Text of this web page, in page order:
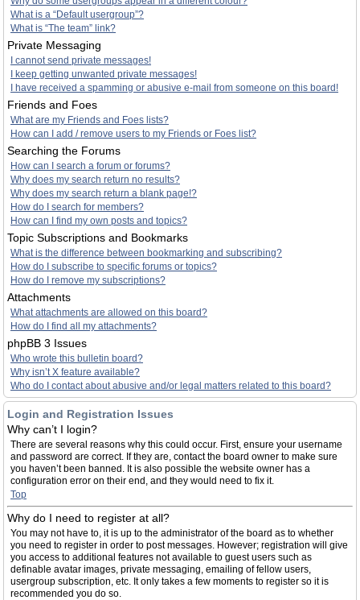
What is a “Default usergroup”?
What is “The team” link?
Private Messaging
I cannot send private messages!
I keep getting unwanted private messages!
I have received a spamming or abusive e-mail from someone on this board!
Friends and Foes
What are my Friends and Foes lists?
How can I add / remove users to my Friends or Foes list?
Searching the Forums
How can I search a forum or forums?
Why does my search return no results?
Why does my search return a blank page!?
How do I search for members?
How can I find my own posts and topics?
Topic Subscriptions and Bookmarks
What is the difference between bookmarking and subscribing?
How do I subscribe to specific forums or topics?
How do I remove my subscriptions?
Attachments
What attachments are allowed on this board?
How do I find all my attachments?
phpBB 3 Issues
Who wrote this bulletin board?
Why isn’t X feature available?
Who do I contact about abusive and/or legal matters related to this board?
Login and Registration Issues
Why can’t I login?
There are several reasons why this could occur. First, ensure your username
and password are correct. If they are, contact the board owner to make sure
you haven’t been banned. It is also possible the website owner has a
configuration error on their end, and they would need to fix it.
Top
Why do I need to register at all?
You may not have to, it is up to the administrator of the board as to whether
you need to register in order to post messages. However; registration will give
you access to additional features not available to guest users such as
definable avatar images, private messaging, emailing of fellow users,
usergroup subscription, etc. It only takes a few moments to register so it is
recommended you do so.